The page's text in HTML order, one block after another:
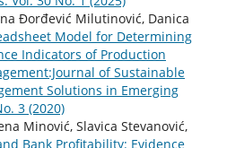
Đorđević Milutinović, Danica
Model for Determining
Indicators of Production
of Sustainable
Solutions in Emerging
3 (2020)
Minović, Slavica Stevanović,
Bank Profitability: Evidence